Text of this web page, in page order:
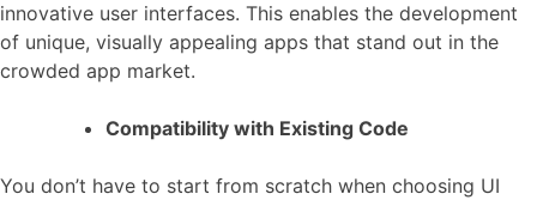
innovative user interfaces. This enables the development
of unique, visually appealing apps that stand out in the
crowded app market.
Compatibility with Existing Code
You don’t have to start from scratch when choosing UI